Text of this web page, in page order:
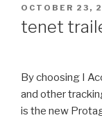
POSTED
ON
OCTOBER 23,
tenet
By choosing I
and other
is the new